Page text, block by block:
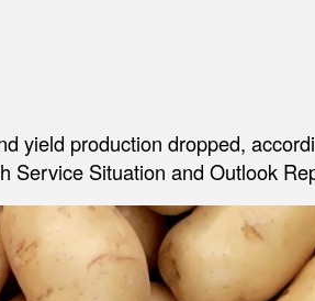
yield production dropped,
Service Situation and Outlook